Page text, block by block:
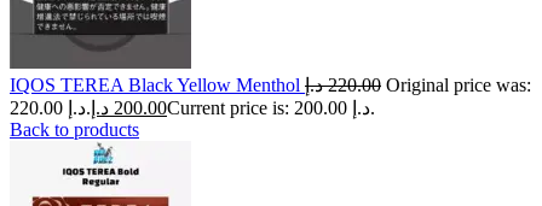
IQOS TEREA Black Yellow Menthol 220.00 د.إ
Original price was:
220.00 د.إ.
200.00 د.إ
Current price is: 200.00 د.إ.
Back to products